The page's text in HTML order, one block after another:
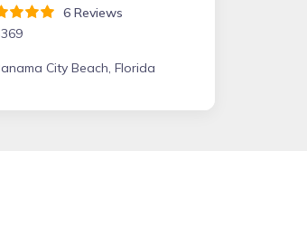
6 Reviews
City Beach, Florida